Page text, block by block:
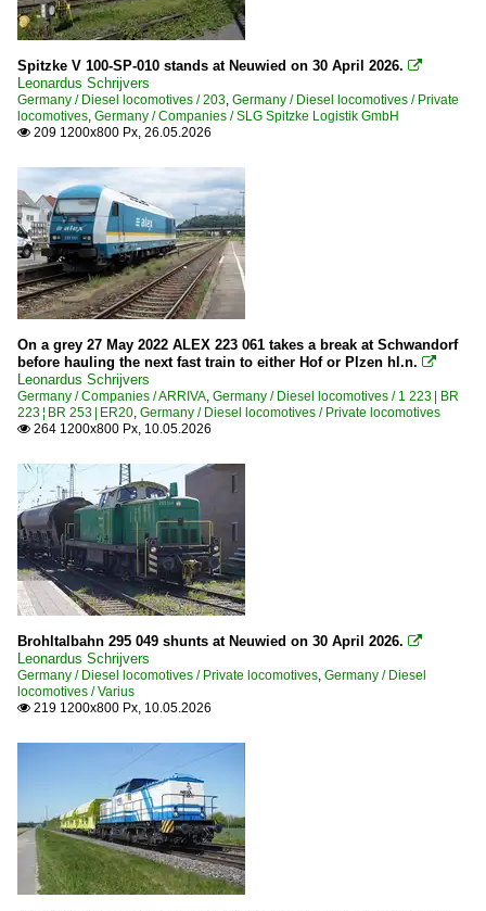
Spitzke V 100-SP-010 stands at Neuwied on 30 April 2026. 
Leonardus Schrijvers
Germany / Diesel locomotives / 203, Germany / Diesel locomotives / Private
locomotives, Germany / Companies / SLG Spitzke Logistik GmbH
 209 1200x800 Px, 26.05.2026
On a grey 27 May 2022 ALEX 223 061 takes a break at Schwandorf
before hauling the next fast train to either Hof or Plzen hl.n. 
Leonardus Schrijvers
Germany / Companies / ARRIVA, Germany / Diesel locomotives / 1 223 | BR
223 ¦ BR 253 | ER20, Germany / Diesel locomotives / Private locomotives
 264 1200x800 Px, 10.05.2026
Brohltalbahn 295 049 shunts at Neuwied on 30 April 2026. 
Leonardus Schrijvers
Germany / Diesel locomotives / Private locomotives, Germany / Diesel
locomotives / Varius
 219 1200x800 Px, 10.05.2026